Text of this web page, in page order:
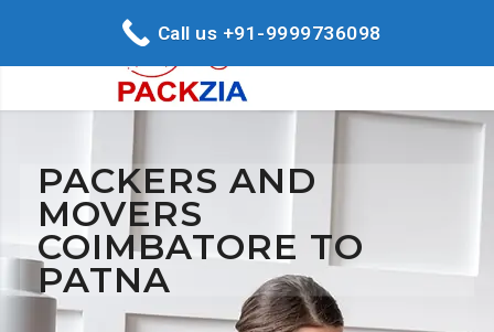
PACKERS AND
MOVERS
COIMBATORE TO
PATNA
Call us +91-9999736098